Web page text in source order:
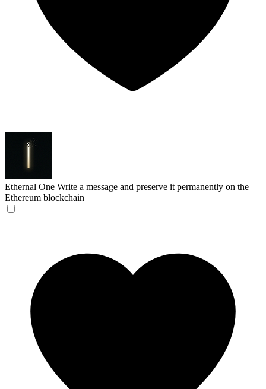
Ethernal One Write a message and preserve it permanently on the
Ethereum blockchain